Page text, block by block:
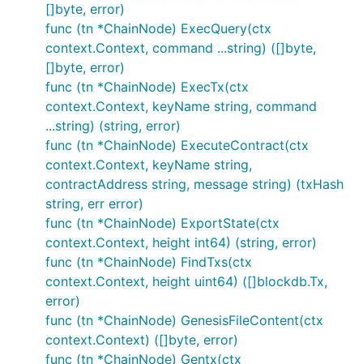
[]byte, error)
func (tn *ChainNode) ExecQuery(ctx
context.Context, command ...string) ([]byte,
[]byte, error)
func (tn *ChainNode) ExecTx(ctx
context.Context, keyName string, command
...string) (string, error)
func (tn *ChainNode) ExecuteContract(ctx
context.Context, keyName string,
contractAddress string, message string) (txHash
string, err error)
func (tn *ChainNode) ExportState(ctx
context.Context, height int64) (string, error)
func (tn *ChainNode) FindTxs(ctx
context.Context, height uint64) ([]blockdb.Tx,
error)
func (tn *ChainNode) GenesisFileContent(ctx
context.Context) ([]byte, error)
func (tn *ChainNode) Gentx(ctx